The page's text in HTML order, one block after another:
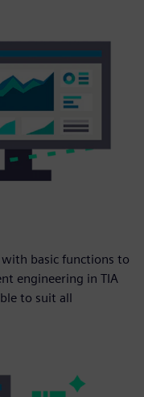
basic functions to
engineering in TIA
to suit all